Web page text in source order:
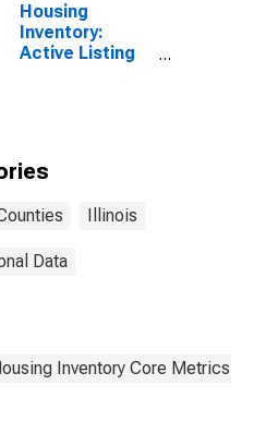
Housing
Inventory:
Active Listing
Illinois
Data
Inventory Core Metrics